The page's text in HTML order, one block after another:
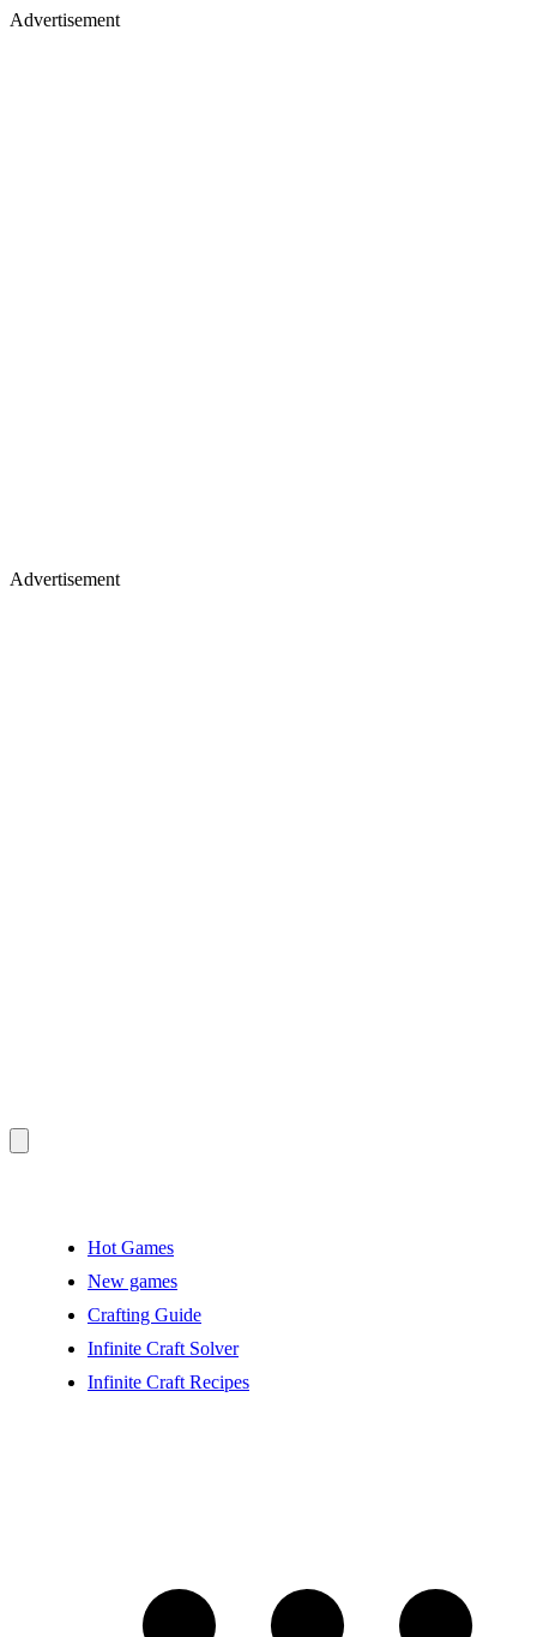
Advertisement
Advertisement
Hot Games
New games
Crafting Guide
Infinite Craft Solver
Infinite Craft Recipes